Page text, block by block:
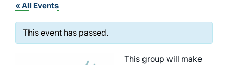
« All Events
This event has passed.
This group will make